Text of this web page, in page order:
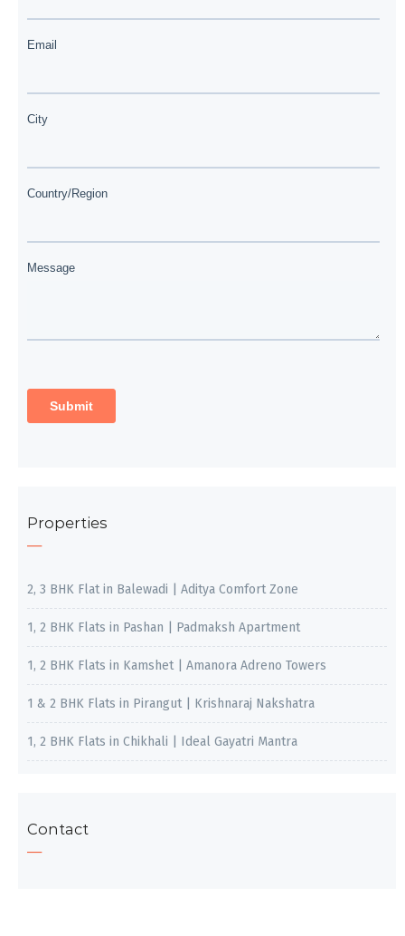
Properties
2, 3 BHK Flat in Balewadi | Aditya Comfort Zone
1, 2 BHK Flats in Pashan | Padmaksh Apartment
1, 2 BHK Flats in Kamshet | Amanora Adreno Towers
1 & 2 BHK Flats in Pirangut | Krishnaraj Nakshatra
1, 2 BHK Flats in Chikhali | Ideal Gayatri Mantra
Contact